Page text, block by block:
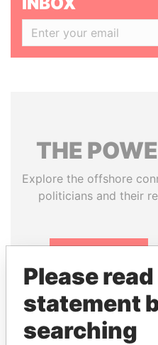
THE
Explore the offshore
politicians and their
Papers
Please
statement
searching